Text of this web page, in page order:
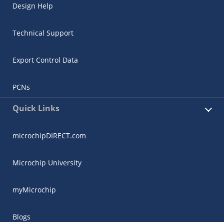
Design Help
Technical Support
Export Control Data
PCNs
Quick Links
microchipDIRECT.com
Microchip University
myMicrochip
Blogs